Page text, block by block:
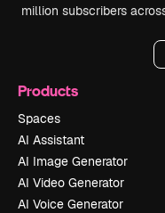
million subscribers
Products
Spaces
AI Assistant
AI Image Generator
AI Video Generator
AI Voice Generator